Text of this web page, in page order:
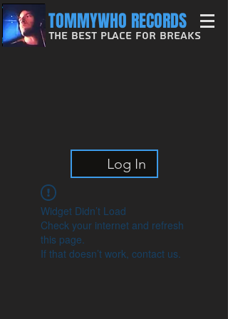
TOMMYWHO RECORDS
The Best Place For Breaks
Log In
Widget Didn’t Load
Check your internet and refresh
this page.
If that doesn’t work, contact us.